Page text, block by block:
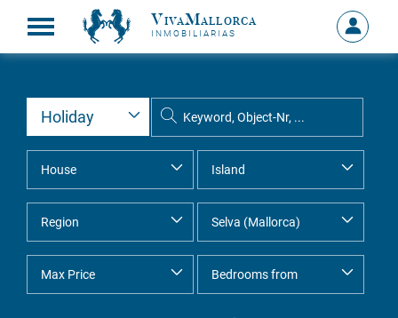
VivaMallorca
INMOBILIARIAS
Sign
in
MY